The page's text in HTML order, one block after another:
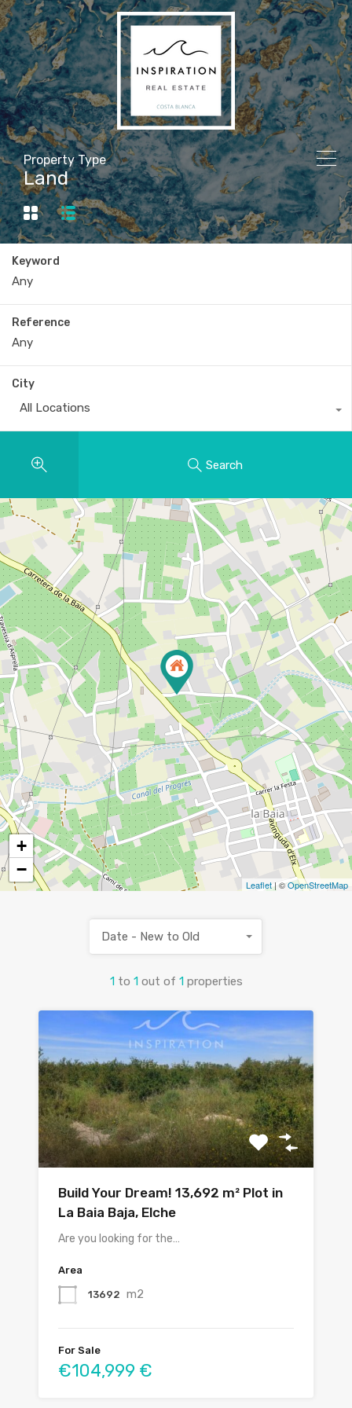
Property Type
Land
Keyword
Reference
City
All Locations
Search
+
−
Leaflet| ©OpenStreetMap
1 to 1 out of 1 properties
Date - New to Old
Build Your Dream! 13,692 m² Plot in
La Baia Baja, Elche
Are you looking for the…
Area
13692 m2
For Sale
€104,999 €